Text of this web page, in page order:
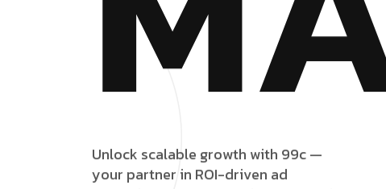
Unlock scalable growth with 99c—
your partner in ROI-driven ad